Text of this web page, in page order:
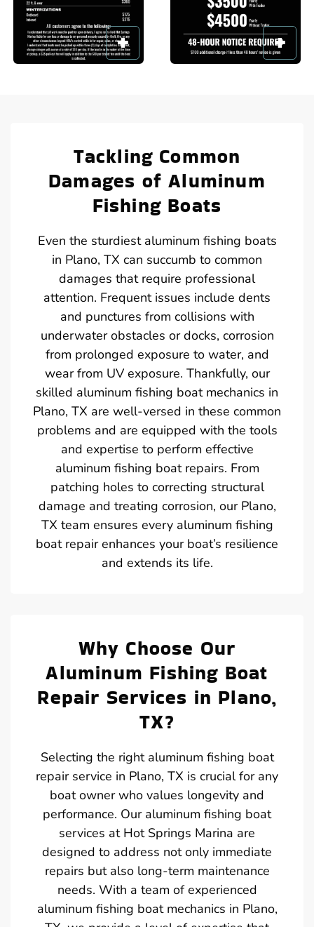
Tackling Common
Damages of Aluminum
Fishing Boats
Even the sturdiest aluminum fishing boats
in Plano, TX can succumb to common
damages that require professional
attention. Frequent issues include dents
and punctures from collisions with
underwater obstacles or docks, corrosion
from prolonged exposure to water, and
wear from UV exposure. Thankfully, our
skilled aluminum fishing boat mechanics in
Plano, TX are well-versed in these common
problems and are equipped with the tools
and expertise to perform effective
aluminum fishing boat repairs. From
patching holes to correcting structural
damage and treating corrosion, our Plano,
TX team ensures every aluminum fishing
boat repair enhances your boat’s resilience
and extends its life.
Why Choose Our
Aluminum Fishing Boat
Repair Services in Plano,
TX?
Selecting the right aluminum fishing boat
repair service in Plano, TX is crucial for any
boat owner who values longevity and
performance. Our aluminum fishing boat
services at Hot Springs Marina are
designed to address not only immediate
repairs but also long-term maintenance
needs. With a team of experienced
aluminum fishing boat mechanics in Plano,